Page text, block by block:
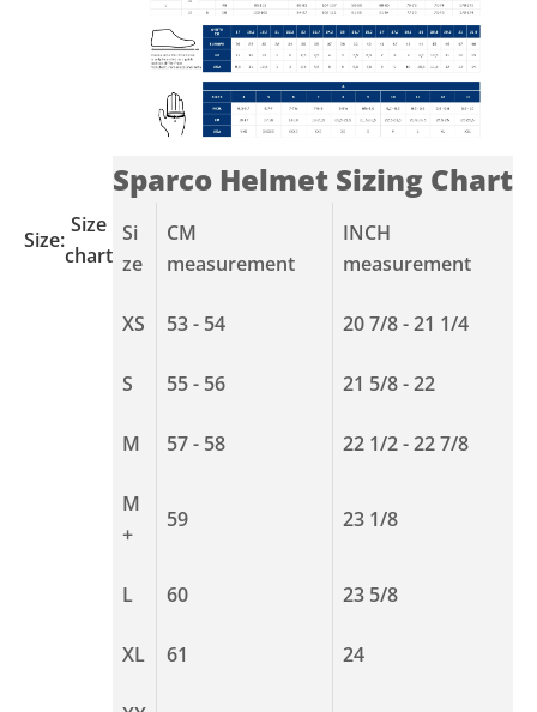
Size:
Size
chart
Sparco Helmet Sizing Chart
Si
ze
CM
measurement
INCH
measurement
XS 53 - 54 20 7/8 - 21 1/4
S 55 - 56 21 5/8 - 22
M 57 - 58 22 1/2 - 22 7/8
M
+
59 23 1/8
L 60 23 5/8
XL 61 24